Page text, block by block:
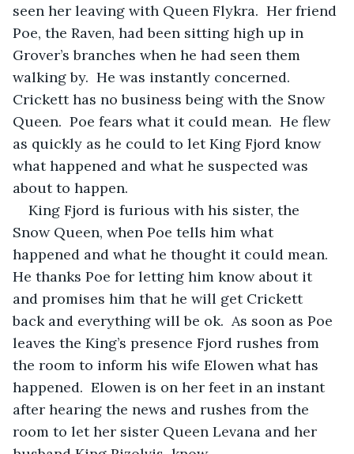
seen her leaving with Queen Flykra.  Her friend
Poe, the Raven, had been sitting high up in
Grover’s branches when he had seen them
walking by.  He was instantly concerned.
Crickett has no business being with the Snow
Queen.  Poe fears what it could mean.  He flew
as quickly as he could to let King Fjord know
what happened and what he suspected was
about to happen.
King Fjord is furious with his sister, the
Snow Queen, when Poe tells him what
happened and what he thought it could mean.
He thanks Poe for letting him know about it
and promises him that he will get Crickett
back and everything will be ok.  As soon as Poe
leaves the King’s presence Fjord rushes from
the room to inform his wife Elowen what has
happened.  Elowen is on her feet in an instant
after hearing the news and rushes from the
room to let her sister Queen Levana and her